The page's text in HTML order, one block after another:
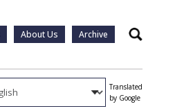
About Us Archive Search
Translated
by Google